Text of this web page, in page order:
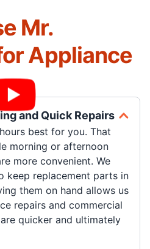
Mr.
Appliance
and Quick Repairs
best for you. That
morning or afternoon
more convenient. We
keep replacement parts in
them on hand allows us
repairs and commercial
quicker and ultimately